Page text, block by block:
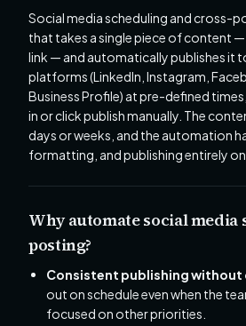
Social media scheduling and cross-
that takes a single piece of content
link — and automatically publishes it
platforms (LinkedIn, Instagram,
Business Profile) at pre-defined
in or click publish manually. The
days or weeks, and the automation
formatting, and publishing entirely on
Why automate social
posting?
Consistent publishing
out on schedule even when the
focused on other priorities.